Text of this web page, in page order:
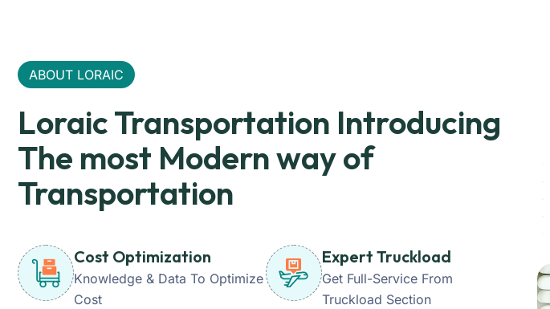
ABOUT LORAIC
Loraic Transportation Introducing
The most Modern way of
Transportation
Cost Optimization
Knowledge & Data To Optimize
Cost
Expert Truckload
Get Full-Service From
Truckload Section